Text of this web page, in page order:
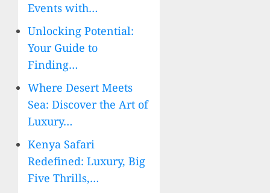
Events with…
Unlocking Potential:
Your Guide to
Finding…
Where Desert Meets
Sea: Discover the Art of
Luxury…
Kenya Safari
Redefined: Luxury, Big
Five Thrills,…